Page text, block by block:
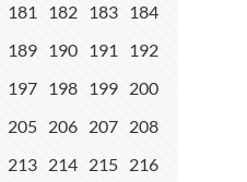
181 182 183 184
189 190 191
192
197 198 199 200
205 206 207 208
213 214 215 216